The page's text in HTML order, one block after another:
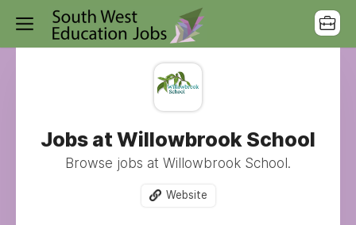
Jobs at Willowbrook School
Browse jobs at Willowbrook School.
Website